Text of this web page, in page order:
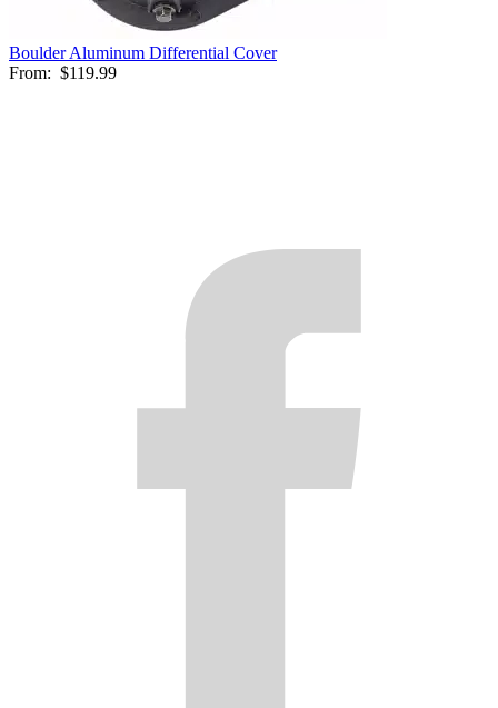
Boulder Aluminum Differential Cover
From: $119.99